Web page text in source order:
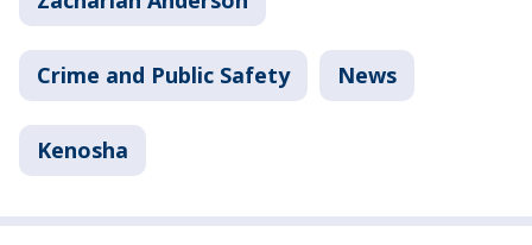
Crime and Public Safety News
Kenosha